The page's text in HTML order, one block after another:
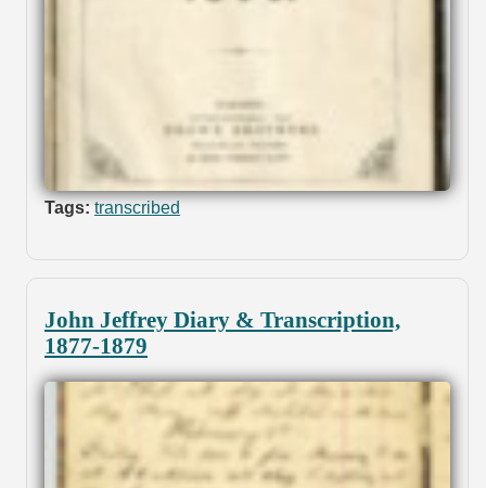
Tags: transcribed
John Jeffrey Diary & Transcription,
1877-1879